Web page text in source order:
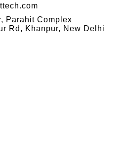
Parahit Complex
Rd, Khanpur, New Delhi